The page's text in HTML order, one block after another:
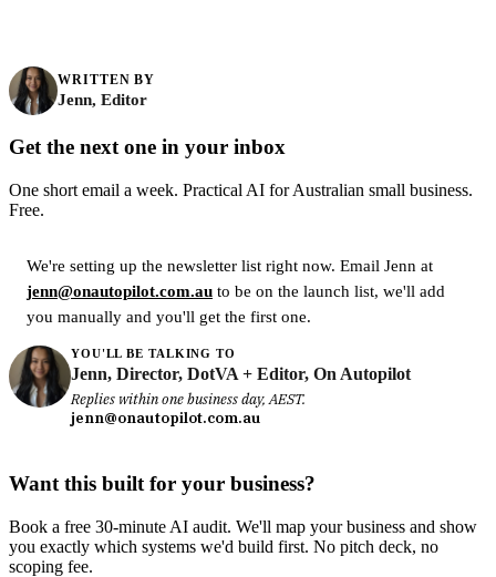
WRITTEN BY
Jenn, Editor
Get the next one in your inbox
One short email a week. Practical AI for Australian small business.
Free.
We're setting up the newsletter list right now. Email Jenn at
jenn@onautopilot.com.au to be on the launch list, we'll add
you manually and you'll get the first one.
YOU'LL BE TALKING TO
Jenn, Director, DotVA + Editor, On Autopilot
Replies within one business day, AEST.
jenn@onautopilot.com.au
Want this built for your business?
Book a free 30-minute AI audit. We'll map your business and show
you exactly which systems we'd build first. No pitch deck, no
scoping fee.